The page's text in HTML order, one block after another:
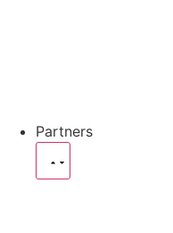
Partners